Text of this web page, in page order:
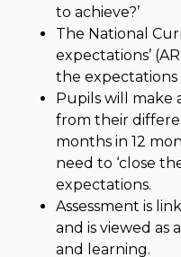
to achieve?’
The National
expectations’
the
Pupils will make
from their
months in 12
need to ‘close
expectations.
Assessment is
and is viewed as
and learning.